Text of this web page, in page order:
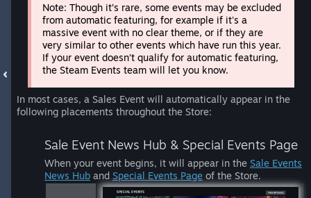
Note: Though it’s rare, some events may be excluded
from automatic featuring, for example if it's a
massive event with no clear theme, or if they are
very similar to other events which have run this year.
If your event doesn’t qualify for automatic featuring,
the Steam Events team will let you know.
In most cases, a Sales Event will automatically appear in the
following placements throughout the Store:
Sale Event News Hub & Special Events Page
When your event begins, it will appear in the Sale Events
News Hub and Special Events Page of the Store.